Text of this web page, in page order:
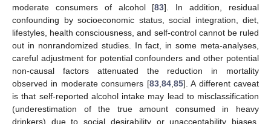
moderate consumers of alcohol [83]. In addition, residual
confounding by socioeconomic status, social integration, diet,
lifestyles, health consciousness, and self-control cannot be ruled
out in nonrandomized studies. In fact, in some meta-analyses,
careful adjustment for potential confounders and other potential
non-causal factors attenuated the reduction in mortality
observed in moderate consumers [83, 84, 85]. A different caveat
is that self-reported alcohol intake may lead to misclassification
(underestimation of the true amount consumed in heavy
drinkers) due to social desirability or unacceptability biases.